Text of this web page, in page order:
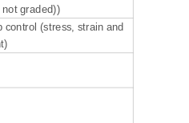
graded))
control (stress, strain and